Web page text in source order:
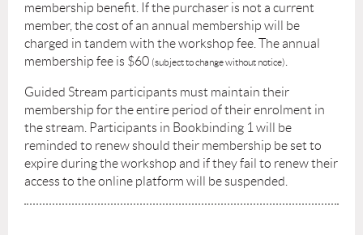
membership benefit. If the purchaser is not a current
member, the cost of an annual membership will be
charged in tandem with the workshop fee. The annual
membership fee is $60 (subject to change without notice).
Guided Stream participants must maintain their
membership for the entire period of their enrolment in
the stream. Participants in Bookbinding 1 will be
reminded to renew should their membership be set to
expire during the workshop and if they fail to renew their
access to the online platform will be suspended.